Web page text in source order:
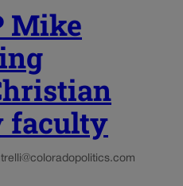
Mike
faculty